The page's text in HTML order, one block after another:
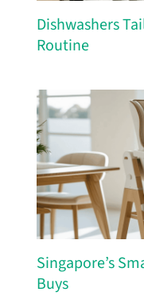
Dishwashers
Routine
Singapore’s
Buys